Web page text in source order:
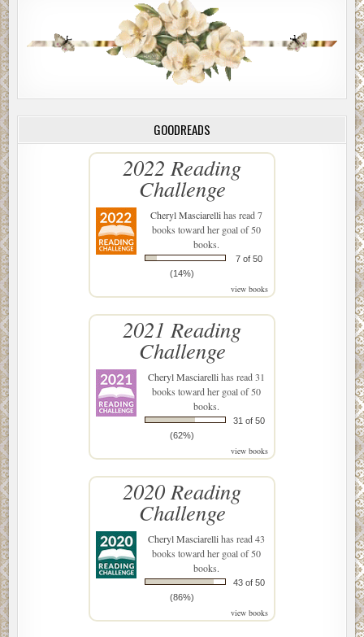
GOODREADS
2022 Reading
Challenge
Cheryl Masciarellihas read 7
books toward her goal of 50
books.
7 of 50
(14%)
view books
2021 Reading
Challenge
Cheryl Masciarellihas read 31
books toward her goal of 50
books.
31 of 50
(62%)
view books
2020 Reading
Challenge
Cheryl Masciarellihas read 43
books toward her goal of 50
books.
43 of 50
(86%)
view books